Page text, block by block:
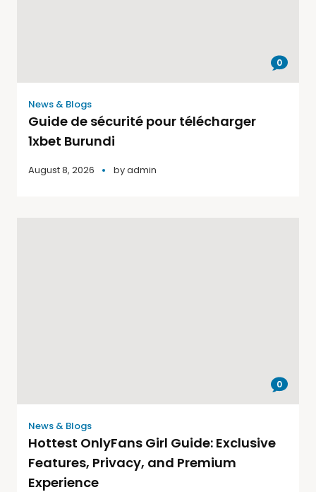
0
News & Blogs
Guide de sécurité pour télécharger
1xbet Burundi
August 8, 2026 byadmin
0
News & Blogs
Hottest OnlyFans Girl Guide: Exclusive
Features, Privacy, and Premium
Experience